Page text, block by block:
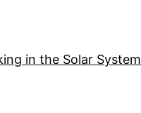
in the Solar System